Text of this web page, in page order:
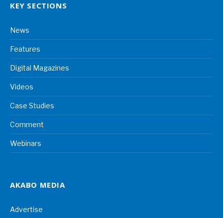
KEY SECTIONS
News
Features
Digital Magazines
Videos
Case Studies
Comment
Webinars
AKABO MEDIA
Advertise